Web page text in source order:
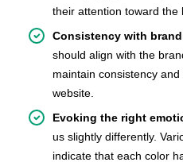
their attention toward the
Consistency with
should align with the
maintain consistency
website.
Evoking the right
us slightly differently.
indicate that each color